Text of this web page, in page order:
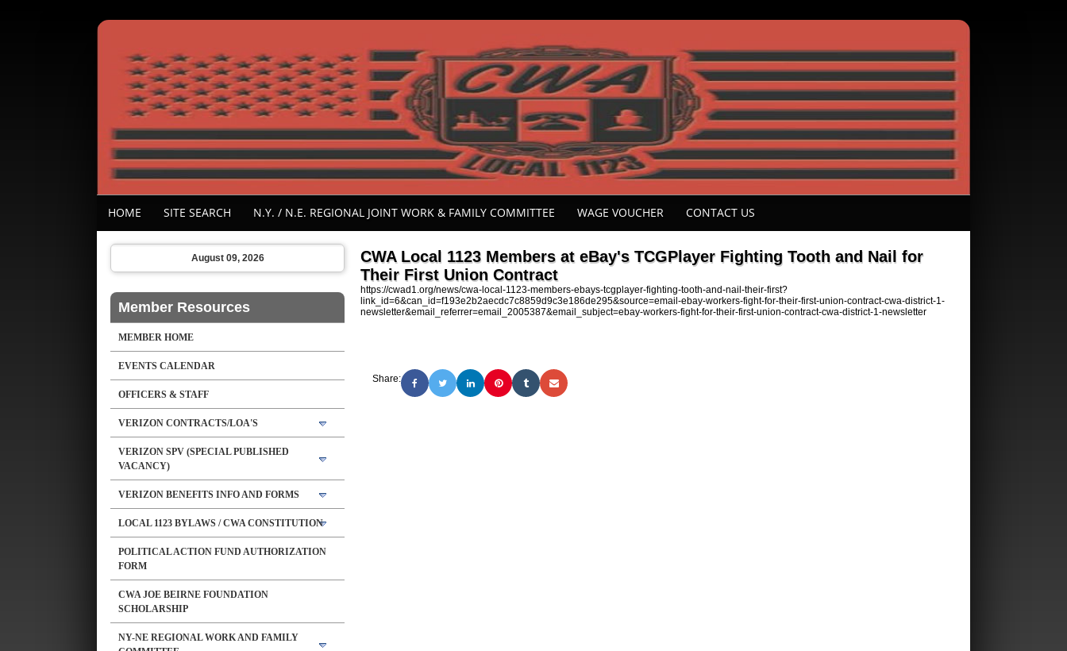
HOME SITE SEARCH N.Y. / N.E. REGIONAL JOINT WORK & FAMILY COMMITTEE WAGE VOUCHER CONTACT US
August 09, 2026
Member Resources
MEMBER HOME
EVENTS CALENDAR
OFFICERS & STAFF
VERIZON CONTRACTS/LOA'S
VERIZON SPV (SPECIAL PUBLISHED
VACANCY)
VERIZON BENEFITS INFO AND FORMS
LOCAL 1123 BYLAWS / CWA CONSTITUTION
POLITICAL ACTION FUND AUTHORIZATION
FORM
CWA JOE BEIRNE FOUNDATION
SCHOLARSHIP
NY-NE REGIONAL WORK AND FAMILY
CWA Local 1123 Members at eBay's TCGPlayer Fighting Tooth and Nail for
Their First Union Contract
https://cwad1.org/news/cwa-local-1123-members-ebays-tcgplayer-fighting-tooth-and-nail-their-first?
link_id=6&can_id=f193e2b2aecdc7c8859d9c3e186de295&source=email-ebay-workers-fight-for-their-first-union-contract-cwa-district-1-
newsletter&email_referrer=email_2005387&email_subject=ebay-workers-fight-for-their-first-union-contract-cwa-district-1-newsletter
Share: